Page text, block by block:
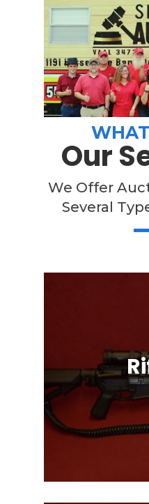
Our
We Offer
Several
Semi-
Powder,